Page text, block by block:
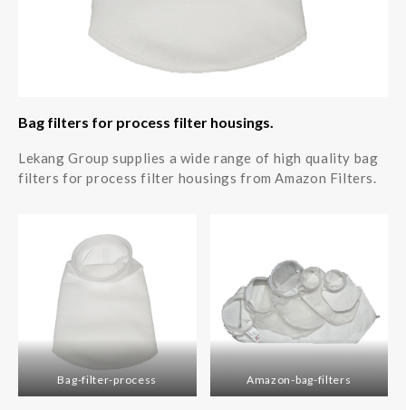
Bag filters for process filter housings.
Lekang Group supplies a wide range of high quality bag
filters for process filter housings from Amazon Filters.
Bag-filter-process Amazon-bag-filters